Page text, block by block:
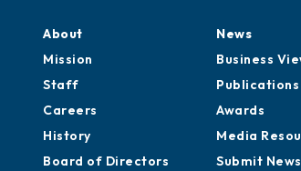
About
Mission
Staff
Careers
History
Board of Directors
News
Business
Publications
Awards
Media
Submit News